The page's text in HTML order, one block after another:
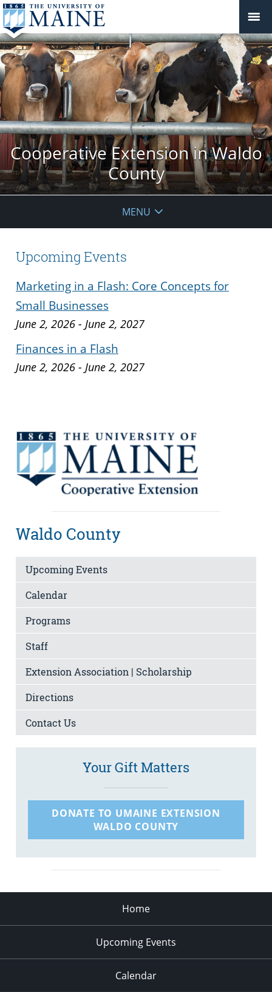
Cooperative Extension in Waldo
County
MENU
Upcoming Events
Marketing in a Flash: Core Concepts for
Small Businesses
June 2, 2026 - June 2, 2027
Finances in a Flash
June 2, 2026 - June 2, 2027
Waldo County
Upcoming Events
Calendar
Programs
Staff
Extension Association | Scholarship
Directions
Contact Us
Your Gift Matters
DONATE TO UMAINE EXTENSION
WALDO COUNTY
Home
Upcoming Events
Calendar